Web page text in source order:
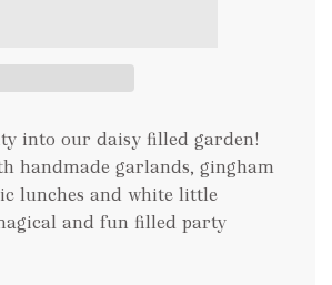
i
.
.
.
into our daisy filled garden!
handmade garlands, gingham
lunches and white little
and fun filled party